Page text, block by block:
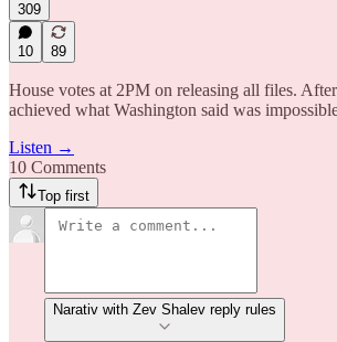
309
10 89
House votes at 2PM on releasing all files.
achieved what Washington said was
Listen →
10 Comments
Top first
Narativ with Zev Shalev reply rules